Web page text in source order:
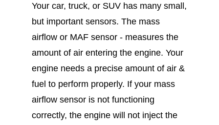
Your car, truck, or SUV has many small,
but important sensors. The mass
airflow or MAF sensor - measures the
amount of air entering the engine. Your
engine needs a precise amount of air &
fuel to perform properly. If your mass
airflow sensor is not functioning
correctly, the engine will not inject the